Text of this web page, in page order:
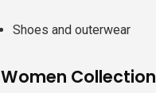
Shoes and outerwear
Women Collection